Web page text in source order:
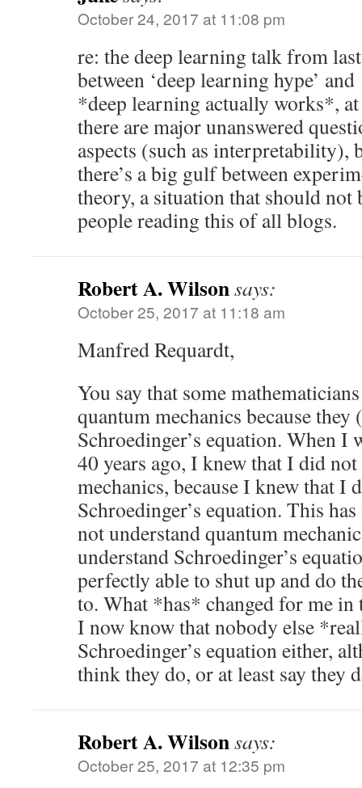
October 24, 2017 at 11:08 pm
re: the deep learning talk from
between ‘deep learning hype’
*deep learning actually works*, at
there are major unanswered
aspects (such as interpretability),
there’s a big gulf between
theory, a situation that should not
people reading this of all blogs.
Robert A. Wilsonsays:
October 25, 2017 at 11:18 am
Manfred Requardt,
You say that some
quantum mechanics because
Schroedinger’s equation. When I
40 years ago, I knew that I did
mechanics, because I knew that I
Schroedinger’s equation. This
not understand quantum
understand Schroedinger’s
perfectly able to shut up and do
to. What *has* changed for me in
I now know that nobody else
Schroedinger’s equation either,
think they do, or at least say they
Robert A. Wilsonsays:
October 25, 2017 at 12:35 pm